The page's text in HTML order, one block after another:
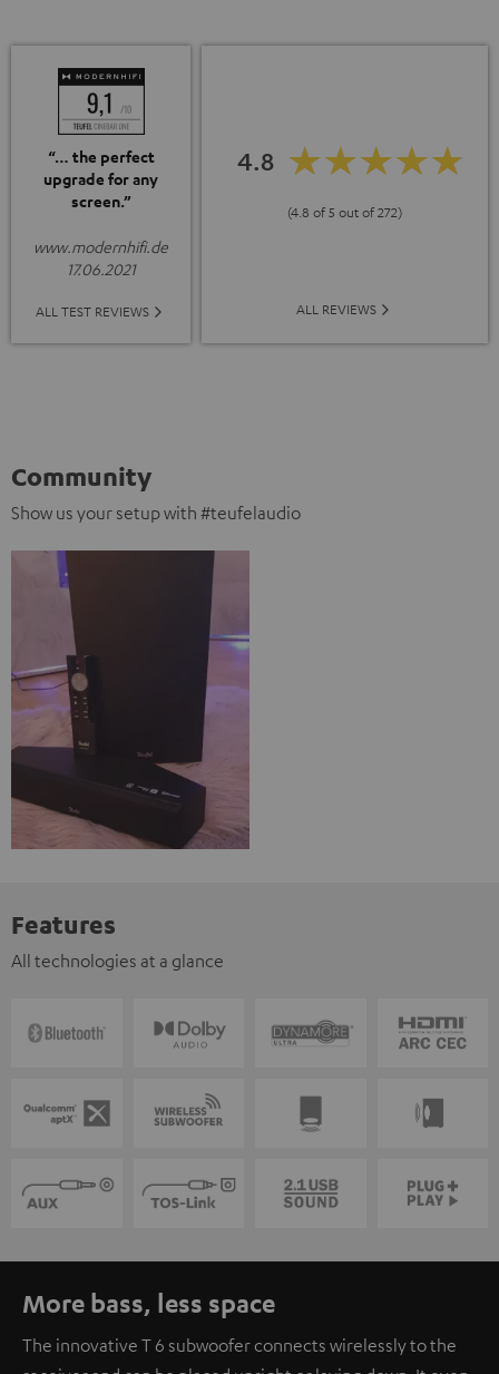
“… the perfect
upgrade for any
screen.”
www.modernhifi.de
17.06.2021
ALL TEST REVIEWS
4.8
(4.8 of 5 out of 272)
ALL REVIEWS
Community
Show us your setup with #teufelaudio
Features
All technologies at a glance
More bass, less space
The innovative T 6 subwoofer connects wirelessly to the